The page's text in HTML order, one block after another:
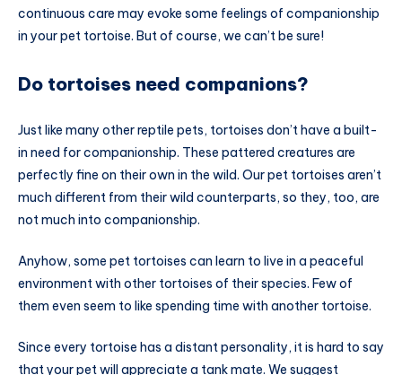
continuous care may evoke some feelings of companionship
in your pet tortoise. But of course, we can’t be sure!
Do tortoises need companions?
Just like many other reptile pets, tortoises don’t have a built-
in need for companionship. These pattered creatures are
perfectly fine on their own in the wild. Our pet tortoises aren’t
much different from their wild counterparts, so they, too, are
not much into companionship.
Anyhow, some pet tortoises can learn to live in a peaceful
environment with other tortoises of their species. Few of
them even seem to like spending time with another tortoise.
Since every tortoise has a distant personality, it is hard to say
that your pet will appreciate a tank mate. We suggest